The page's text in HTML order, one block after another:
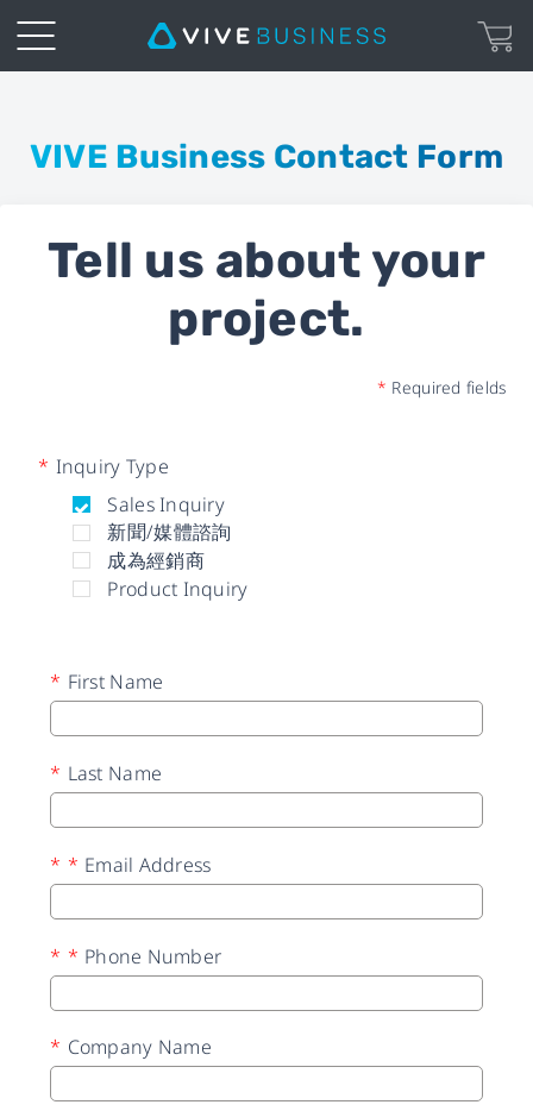
Inquiry
VIVE Business Contact Form
Tell us about your
project.
* Required fields
* Inquiry Type
Sales Inquiry
新聞/媒體諮詢
成為經銷商
Product Inquiry
* First Name
* Last Name
* Email Address
*
* Phone Number
*
* Company Name